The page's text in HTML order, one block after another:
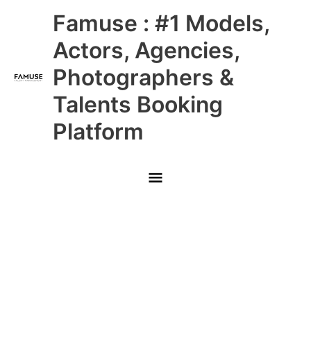
Famuse : #1 Models,
Actors, Agencies,
Photographers &
Talents Booking
Platform
Main
Menu